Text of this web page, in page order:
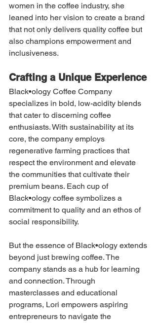
women in the coffee industry, she
leaned into her vision to create a brand
that not only delivers quality coffee but
also champions empowerment and
inclusiveness.
Crafting a Unique Experience
Black•ology Coffee Company
specializes in bold, low-acidity blends
that cater to discerning coffee
enthusiasts. With sustainability at its
core, the company employs
regenerative farming practices that
respect the environment and elevate
the communities that cultivate their
premium beans. Each cup of
Black•ology coffee symbolizes a
commitment to quality and an ethos of
social responsibility.
But the essence of Black•ology extends
beyond just brewing coffee. The
company stands as a hub for learning
and connection. Through
masterclasses and educational
programs, Lori empowers aspiring
entrepreneurs to navigate the